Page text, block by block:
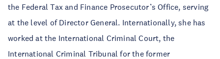
the Federal Tax and Finance Prosecutor’s Office, serving
at the level of Director General. Internationally, she has
worked at the International Criminal Court, the
International Criminal Tribunal for the former